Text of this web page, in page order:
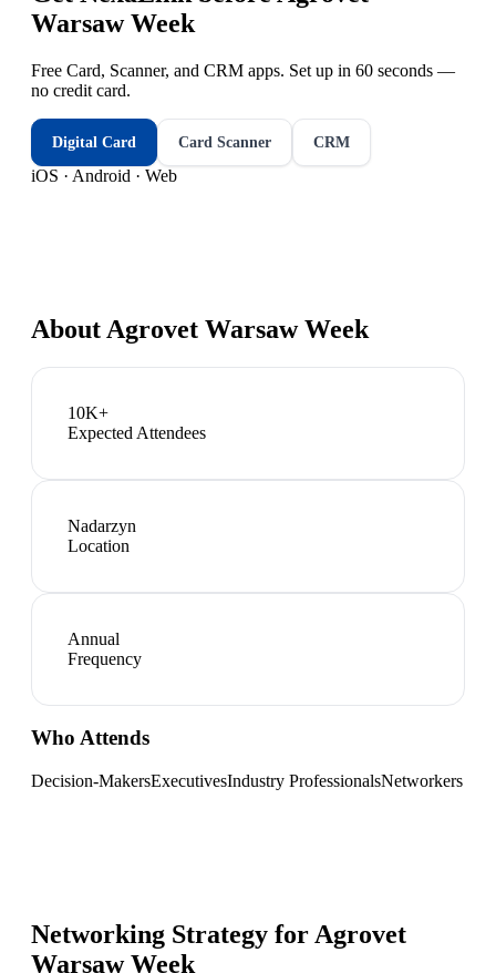
Warsaw Week
Free Card, Scanner, and CRM apps. Set up in 60 seconds —
no credit card.
Digital Card Card Scanner CRM
iOS · Android · Web
About Agrovet Warsaw Week
10K+
Expected Attendees
Nadarzyn
Location
Annual
Frequency
Who Attends
Decision-MakersExecutivesIndustry ProfessionalsNetworkers
Networking Strategy for Agrovet
Warsaw Week